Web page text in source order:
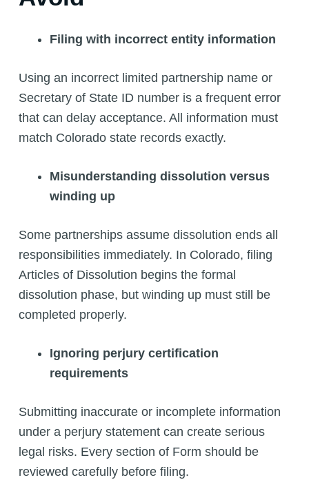
Filing with incorrect entity information
Using an incorrect limited partnership name or
Secretary of State ID number is a frequent error
that can delay acceptance. All information must
match Colorado state records exactly.
Misunderstanding dissolution versus
winding up
Some partnerships assume dissolution ends all
responsibilities immediately. In Colorado, filing
Articles of Dissolution begins the formal
dissolution phase, but winding up must still be
completed properly.
Ignoring perjury certification
requirements
Submitting inaccurate or incomplete information
under a perjury statement can create serious
legal risks. Every section of Form should be
reviewed carefully before filing.